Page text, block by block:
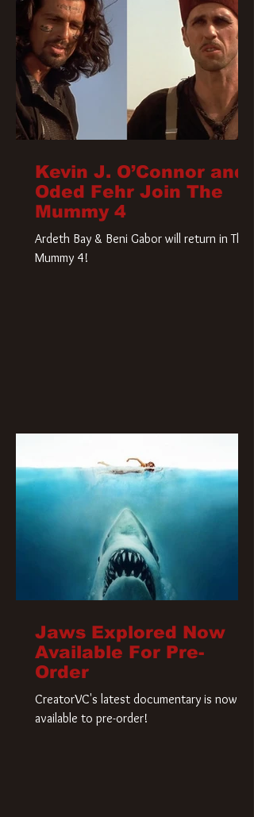
Kevin J. O’Connor and
Oded Fehr Join The
Mummy 4
Ardeth Bay & Beni Gabor will return in The
Mummy 4!
Jaws Explored Now
Available For Pre-
Order
CreatorVC's latest documentary is now
available to pre-order!